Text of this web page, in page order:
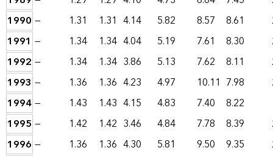
1990 — 1.31 1.31 4.14 5.82 8.57 8.61
1991 — 1.34 1.34 4.04 5.19 7.61 8.30
1992 — 1.34 1.34 3.86 5.13 7.62 8.11
1993 — 1.36 1.36 4.23 4.97 10.11 7.98
1994— 1.43 1.43 4.15 4.83 7.40 8.22
1995 — 1.42 1.42 3.46 4.84 7.78 8.39
1996 — 1.36 1.36 4.30 5.81 9.50 9.35